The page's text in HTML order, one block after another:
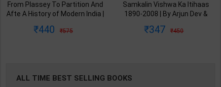
From Plassey To Partition And
Afte A History of Modern India |
2nd Edition | Orient Blackswan(
440 575
Samkalin Vishwa Ka Itihaas
1890-2008 | By Arjun Dev &
Edition | Orient Blackswan
347 450
ALL TIME BEST SELLING BOOKS